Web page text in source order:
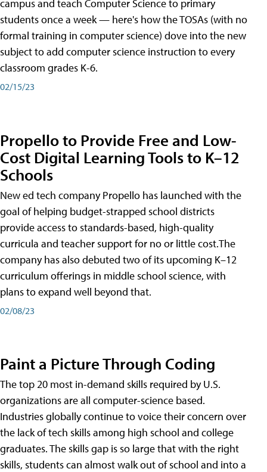
campus and teach Computer Science to primary
students once a week — here's how the TOSAs (with no
formal training in computer science) dove into the new
subject to add computer science instruction to every
classroom grades K-6.
02/15/23
Propello to Provide Free and Low-
Cost Digital Learning Tools to K–12
Schools
New ed tech company Propello has launched with the
goal of helping budget-strapped school districts
provide access to standards-based, high-quality
curricula and teacher support for no or little cost.The
company has also debuted two of its upcoming K–12
curriculum offerings in middle school science, with
plans to expand well beyond that.
02/08/23
Paint a Picture Through Coding
The top 20 most in-demand skills required by U.S.
organizations are all computer-science based.
Industries globally continue to voice their concern over
the lack of tech skills among high school and college
graduates. The skills gap is so large that with the right
skills, students can almost walk out of school and into a